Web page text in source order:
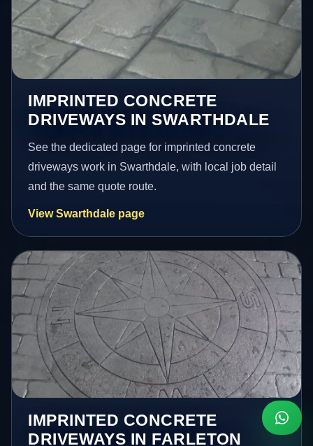
IMPRINTED CONCRETE
DRIVEWAYS IN SWARTHDALE
See the dedicated page for imprinted concrete
driveways work in Swarthdale, with local job detail
and the same quote route.
View Swarthdale page
IMPRINTED CONCRETE
DRIVEWAYS IN FARLETON